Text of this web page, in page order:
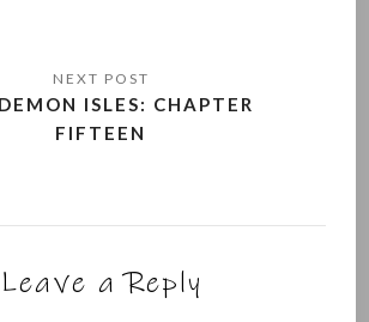
ISLES: CHAPTER
FIFTEEN
Leave a Reply